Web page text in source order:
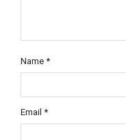
Name *
Email *